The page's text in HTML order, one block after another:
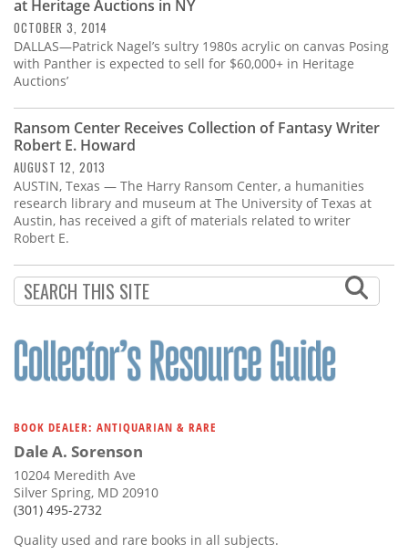
at Heritage Auctions in NY
OCTOBER 3, 2014
DALLAS—Patrick Nagel’s sultry 1980s acrylic on canvas Posing
with Panther is expected to sell for $60,000+ in Heritage
Auctions’
Ransom Center Receives Collection of Fantasy Writer
Robert E. Howard
AUGUST 12, 2013
AUSTIN, Texas — The Harry Ransom Center, a humanities
research library and museum at The University of Texas at
Austin, has received a gift of materials related to writer
Robert E.
BOOK DEALER: ANTIQUARIAN & RARE
Dale A. Sorenson
10204 Meredith Ave
Silver Spring, MD 20910
(301) 495-2732
Quality used and rare books in all subjects.